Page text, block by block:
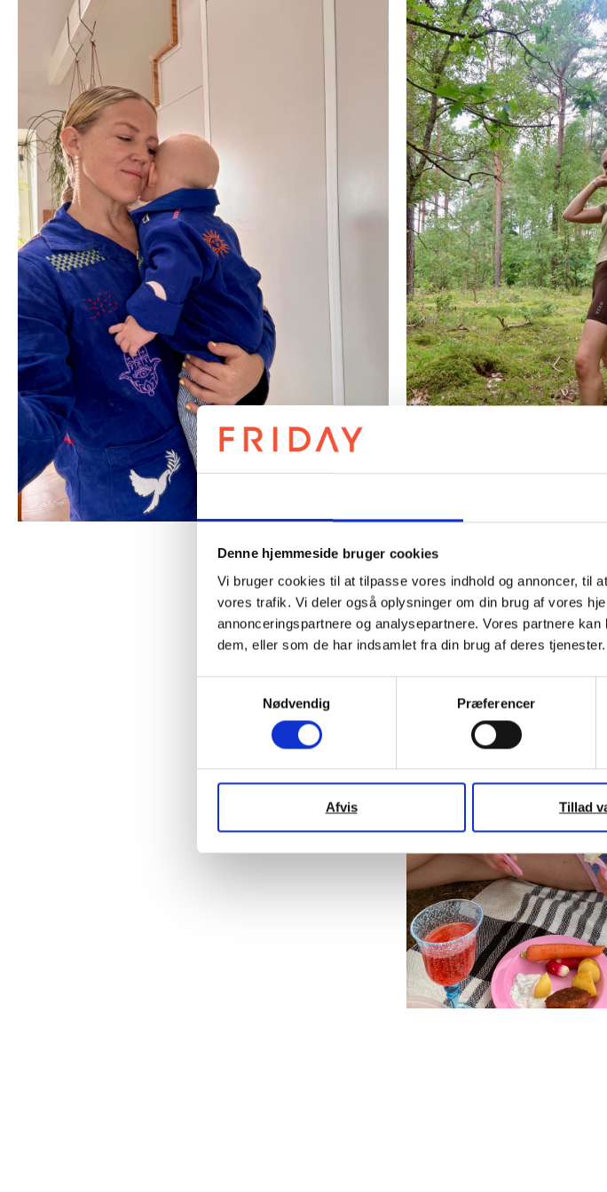
Denne hjemmeside bruger cookies
Vi bruger cookies til at tilpasse vores indhold og annoncer, til
vores trafik. Vi deler også oplysninger om din brug af vores
annonceringspartnere og analysepartnere. Vores partnere
dem, eller som de har indsamlet fra din brug af deres tjenester.
Nødvendig
Præferencer
Afvis Tillad